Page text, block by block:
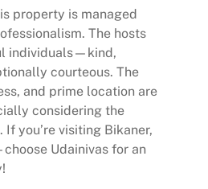
property is managed
The hosts
individuals—kind,
courteous. The
and prime location are
considering the
you’re visiting Bikaner,
Udainivas for an